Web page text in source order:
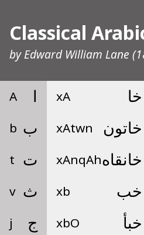
Classical
byEdward William Lane
A
b ب
t ت
v ث
j ج
xA خا
xAtwn خاتون
xAnqAhخانقاه
xb خب
xbO خبأ